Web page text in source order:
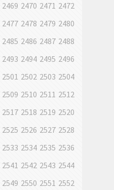
2469 2470 2471 2472
2477 2478 2479 2480
2485 2486 2487 2488
2493 2494 2495 2496
2501 2502 2503 2504
2509 2510 2511 2512
2517 2518 2519 2520
2525 2526 2527 2528
2533 2534 2535 2536
2541 2542 2543 2544
2549 2550 2551 2552